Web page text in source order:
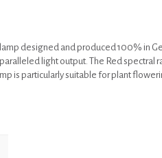
designed and produced 100% in
light output. The Red spectral
is particularly suitable for plant